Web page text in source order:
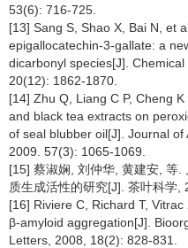
53(6): 716-725.
[13] Sang S, Shao X, Bai N, et
epigallocatechin-3-gallate: a
dicarbonyl species[J]. Chemical
20(12): 1862-1870.
[14] Zhu Q, Liang C P, Cheng
and black tea extracts on
of seal blubber oil[J]. Journal of
2009. 57(3): 1065-1069.
[15] 蔡淑娴, 刘仲华, 黄建安, 等.
质生成活性的研究[J]. 茶叶科学,
[16] Riviere C, Richard T,
β-amyloid aggregation[J].
Letters, 2008, 18(2): 828-831.